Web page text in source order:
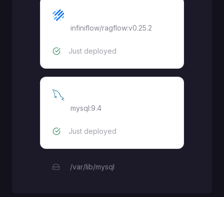
infiniflow/ragflow:v0.25.2
Just deployed
mysql:9.4
Just deployed
/var/lib/mysql